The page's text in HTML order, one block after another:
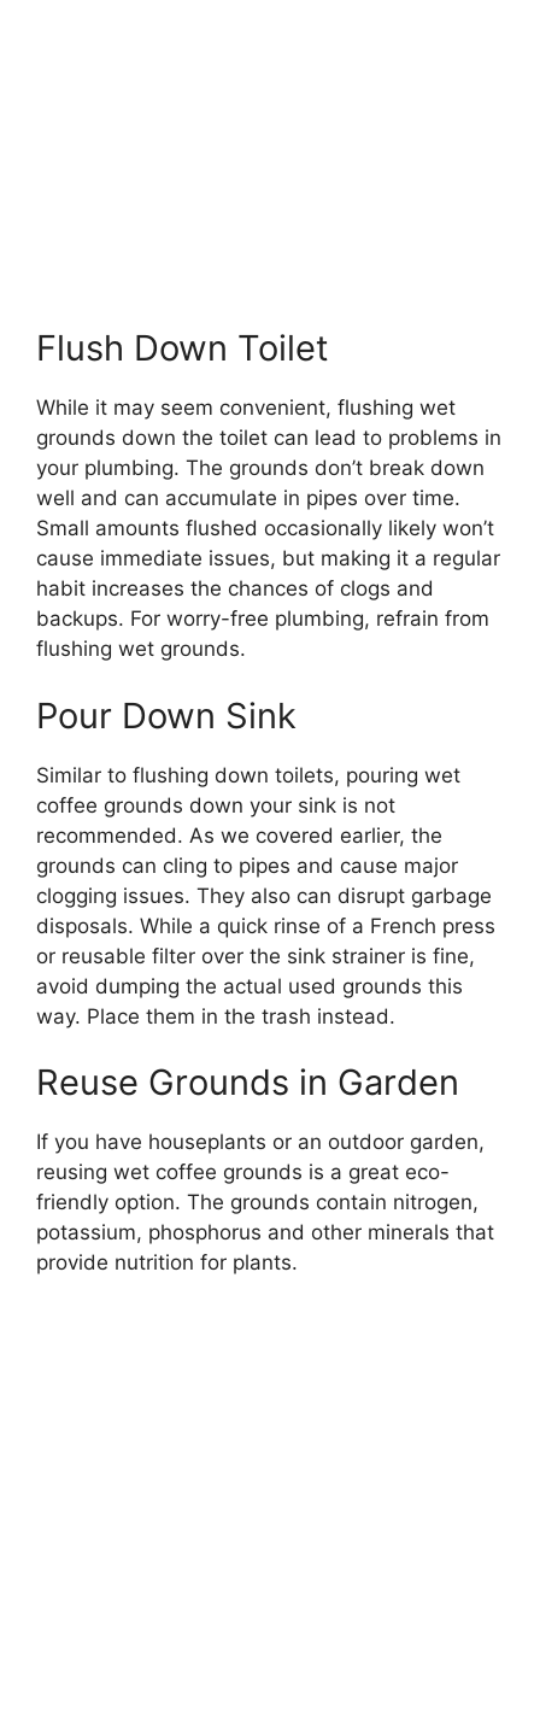
Flush Down Toilet
While it may seem convenient, flushing wet
grounds down the toilet can lead to problems in
your plumbing. The grounds don’t break down
well and can accumulate in pipes over time.
Small amounts flushed occasionally likely won’t
cause immediate issues, but making it a regular
habit increases the chances of clogs and
backups. For worry-free plumbing, refrain from
flushing wet grounds.
Pour Down Sink
Similar to flushing down toilets, pouring wet
coffee grounds down your sink is not
recommended. As we covered earlier, the
grounds can cling to pipes and cause major
clogging issues. They also can disrupt garbage
disposals. While a quick rinse of a French press
or reusable filter over the sink strainer is fine,
avoid dumping the actual used grounds this
way. Place them in the trash instead.
Reuse Grounds in Garden
If you have houseplants or an outdoor garden,
reusing wet coffee grounds is a great eco-
friendly option. The grounds contain nitrogen,
potassium, phosphorus and other minerals that
provide nutrition for plants.